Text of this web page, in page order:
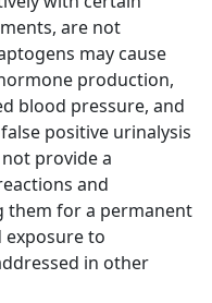
are not
may cause
production,
blood pressure, and
positive urinalysis
provide a
and
them for a permanent
to
in other